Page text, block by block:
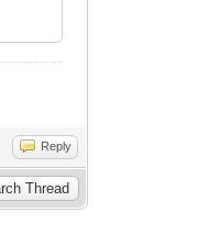
Reply